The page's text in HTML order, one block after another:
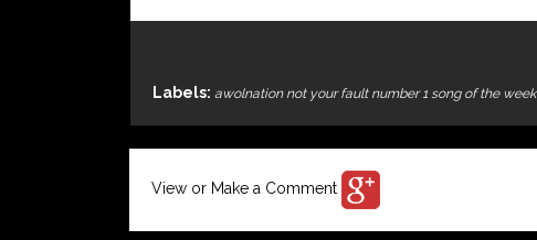
Labels: awolnation not your fault number 1 song of the week
View or Make a Comment